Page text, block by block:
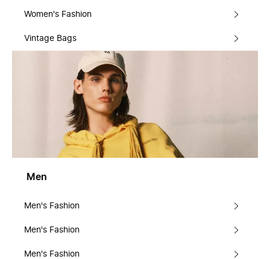
Women's Fashion
Vintage Bags
Men
Men's Fashion
Men's Fashion
Men's Fashion